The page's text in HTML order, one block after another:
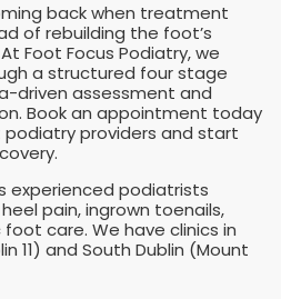
back when treatment
of rebuilding the foot’s
Foot Focus Podiatry, we
a structured four stage
driven assessment and
Book an appointment today
podiatry providers and start
experienced podiatrists
pain, ingrown toenails,
care. We have clinics in
11) and South Dublin (Mount